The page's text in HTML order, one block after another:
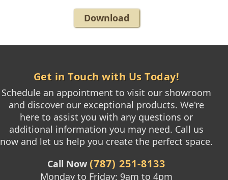
Download
Get in Touch with Us Today!
Schedule an appointment to visit our showroom
and discover our exceptional products. We're
here to assist you with any questions or
additional information you may need. Call us
now and let us help you create the perfect space.
Call Now (787) 251-8133
Monday to Friday: 9am to 4pm